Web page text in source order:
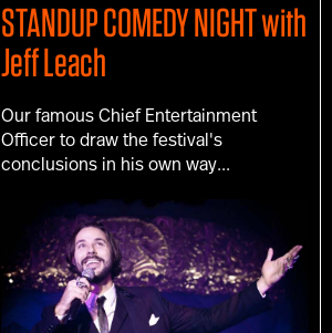
STANDUP COMEDY NIGHT with
Jeff Leach
Our famous Chief Entertainment
Officer to draw the festival's
conclusions in his own way...